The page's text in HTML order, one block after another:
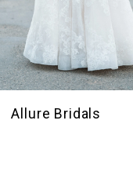
7
8
9
10
Allure Bridals